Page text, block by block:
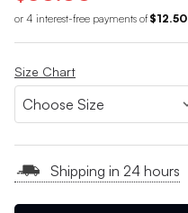
or 4 interest-free payments of $12.50
Size Chart
Shipping in 24 hours